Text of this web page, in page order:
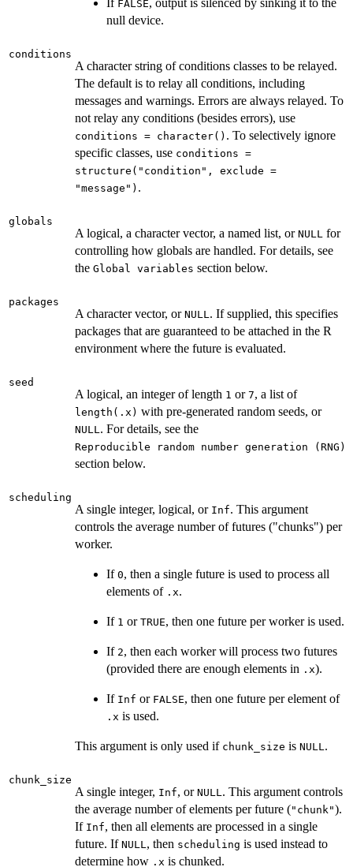
If FALSE, output is silenced by sinking it to the
null device.
conditions
A character string of conditions classes to be relayed.
The default is to relay all conditions, including
messages and warnings. Errors are always relayed. To
not relay any conditions (besides errors), use
conditions = character() . To selectively ignore
specific classes, use conditions =
structure("condition", exclude =
"message") .
globals
A logical, a character vector, a named list, or NULL for
controlling how globals are handled. For details, see
the ⁠Global variables⁠ section below.
packages
A character vector, or NULL. If supplied, this specifies
packages that are guaranteed to be attached in the R
environment where the future is evaluated.
seed
A logical, an integer of length 1 or 7, a list of
length(.x) with pre-generated random seeds, or
NULL. For details, see the
⁠Reproducible random number generation (RNG)⁠
section below.
scheduling
A single integer, logical, or Inf. This argument
controls the average number of futures ("chunks") per
worker.
If 0, then a single future is used to process all
elements of .x.
If 1 or TRUE, then one future per worker is used.
If 2, then each worker will process two futures
(provided there are enough elements in .x).
If Inf or FALSE, then one future per element of
.x is used.
This argument is only used if chunk_size is NULL.
chunk_size
A single integer, Inf, or NULL. This argument controls
the average number of elements per future ("chunk").
If Inf, then all elements are processed in a single
future. If NULL, then scheduling is used instead to
determine how .x is chunked.